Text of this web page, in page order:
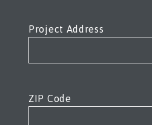
Project Address
ZIP Code